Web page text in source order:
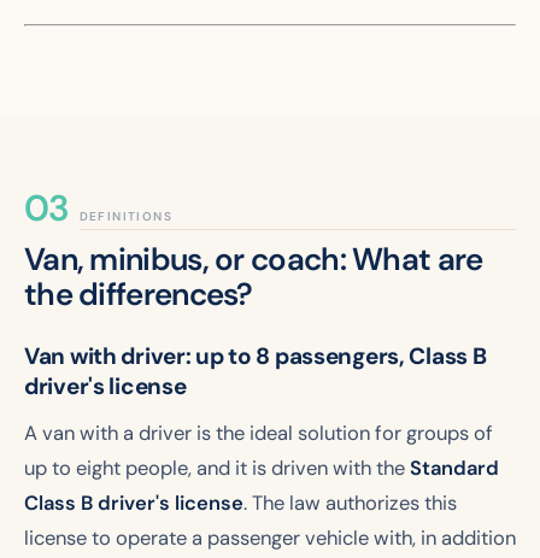
DEFINITIONS
Van, minibus, or coach: What are
the differences?
Van with driver: up to 8 passengers, Class B
driver's license
A van with a driver is the ideal solution for groups of
up to eight people, and it is driven with theStandard
Class B driver's license. The law authorizes this
license to operate a passenger vehicle with, in addition